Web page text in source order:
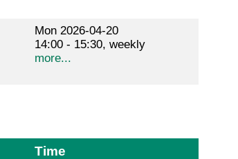
Mon 2026-04-20
14:00 - 15:30, weekly
more...
Time